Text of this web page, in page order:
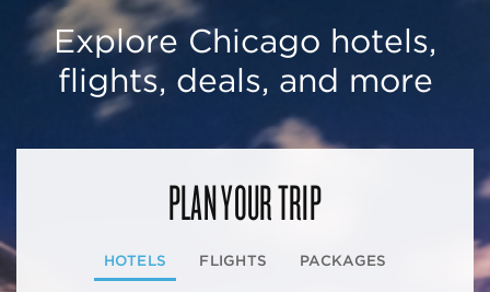
Explore Chicago hotels,
flights, deals, and more
PLAN YOUR TRIP
HOTELS FLIGHTS PACKAGES